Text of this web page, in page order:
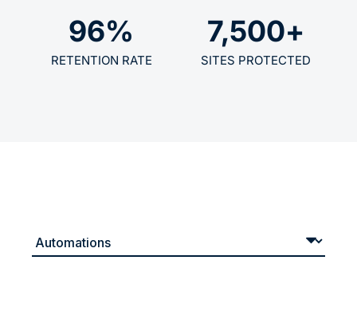
96%
RETENTION RATE
7,500+
SITES PROTECTED